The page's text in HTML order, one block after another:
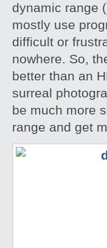
dynamic range
mostly use
difficult or
nowhere. So,
better than an
surreal
be much more
range and get